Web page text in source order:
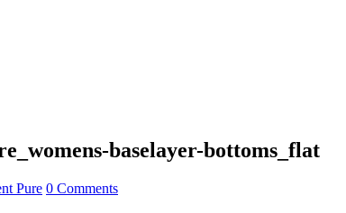
baselayer-bottoms_flat
Pure 0 Comments